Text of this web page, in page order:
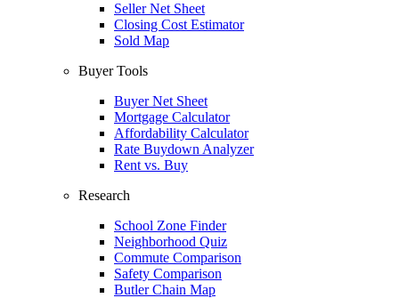
Seller Net Sheet
Closing Cost Estimator
Sold Map
Buyer Tools
Buyer Net Sheet
Mortgage Calculator
Affordability Calculator
Rate Buydown Analyzer
Rent vs. Buy
Research
School Zone Finder
Neighborhood Quiz
Commute Comparison
Safety Comparison
Butler Chain Map